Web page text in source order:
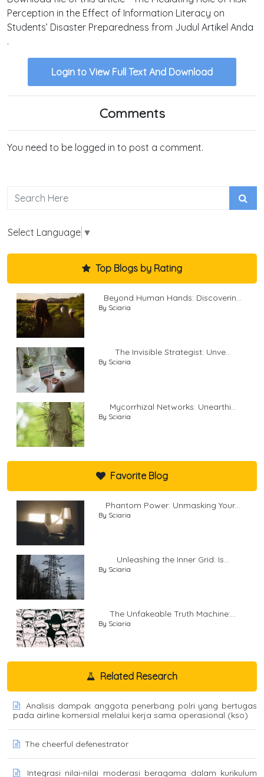
Perception in the Effect of Information Literacy on
Students’ Disaster Preparedness from Judul Artikel Anda
.
Login to View Full Text And Download
Comments
You need to be logged in to post a comment.
Select Language ▼
Top Blogs by Rating
Beyond Human Hands: Discoverin...
By Sciaria
The Invisible Strategist: Unve...
By Sciaria
Mycorrhizal Networks: Unearthi...
By Sciaria
Favorite Blog
Phantom Power: Unmasking Your...
By Sciaria
Unleashing the Inner Grid: Is...
By Sciaria
The Unfakeable Truth Machine:...
By Sciaria
Related Research
Analisis dampak anggota penerbang polri yang bertugas
pada airline komersial melalui kerja sama operasional (kso)
The cheerful defenestrator
Integrasi nilai-nilai moderasi beragama dalam kurikulum